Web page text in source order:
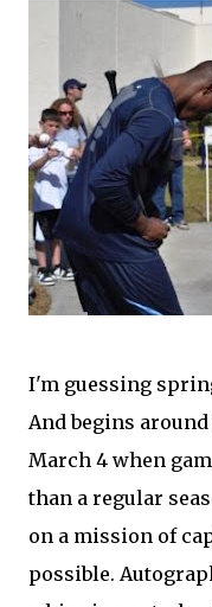
I'm guessing
And begins
March 4 when
than a regular
on a mission of
possible.